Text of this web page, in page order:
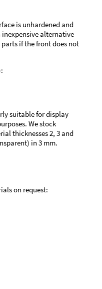
is unhardened and
inexpensive alternative
if the front does not
suitable for display
We stock
thicknesses 2, 3 and
in 3 mm.
on request: